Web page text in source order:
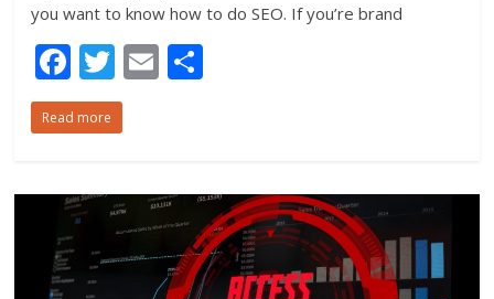
you want to know how to do SEO. If you’re brand
F
ac
e
o
o
k
T
w
itt
E
Read more